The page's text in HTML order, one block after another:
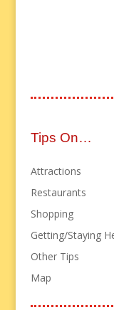
Tips On…
Attractions
Restaurants
Shopping
Getting/Staying
Other Tips
Map